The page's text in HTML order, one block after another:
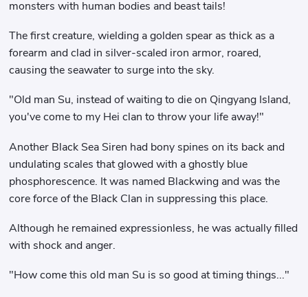
monsters with human bodies and beast tails!
The first creature, wielding a golden spear as thick as a
forearm and clad in silver-scaled iron armor, roared,
causing the seawater to surge into the sky.
"Old man Su, instead of waiting to die on Qingyang Island,
you've come to my Hei clan to throw your life away!"
Another Black Sea Siren had bony spines on its back and
undulating scales that glowed with a ghostly blue
phosphorescence. It was named Blackwing and was the
core force of the Black Clan in suppressing this place.
Although he remained expressionless, he was actually filled
with shock and anger.
"How come this old man Su is so good at timing things..."